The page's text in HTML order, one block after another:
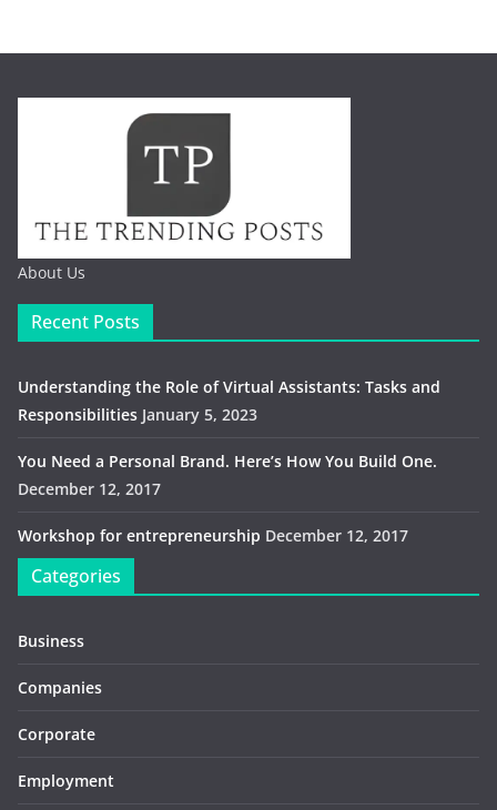
About Us
Recent Posts
Understanding the Role of Virtual Assistants: Tasks and
Responsibilities January 5, 2023
You Need a Personal Brand. Here’s How You Build One.
December 12, 2017
Workshop for entrepreneurship December 12, 2017
Categories
Business
Companies
Corporate
Employment